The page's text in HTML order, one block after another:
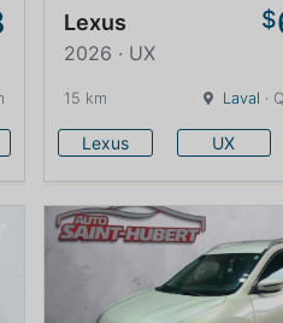
Lexus $
2026 · UX
15 km Laval ·
Lexus UX